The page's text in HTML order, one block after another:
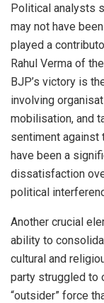
Political analysts
may not have
played a
Rahul Verma of
BJP’s victory is
involving
mobilisation, and
sentiment against
have been a
dissatisfaction
political
Another crucial
ability to
cultural and
party struggled to
“outsider” force